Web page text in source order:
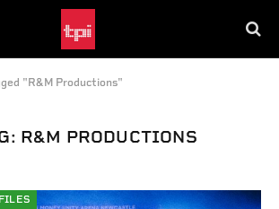
"R&M Productions"
R&M PRODUCTIONS